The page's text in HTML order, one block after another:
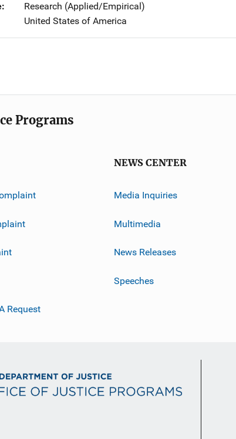
Research (Applied/Empirical)
United States of America
Programs
Request
NEWS CENTER
Media Inquiries
Multimedia
News Releases
Speeches